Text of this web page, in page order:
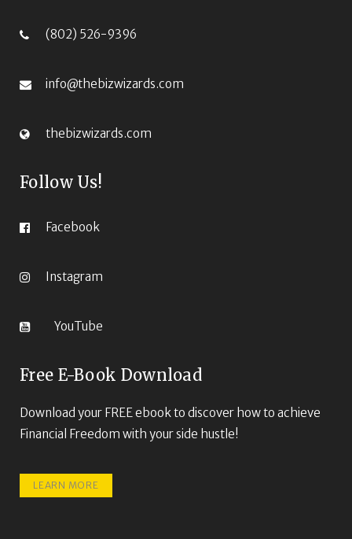
(802) 526-9396‬
info@thebizwizards.com
thebizwizards.com
Follow Us!
Facebook
Instagram
YouTube
Free E-Book Download
Download your FREE ebook to discover how to achieve
Financial Freedom with your side hustle!
LEARN MORE